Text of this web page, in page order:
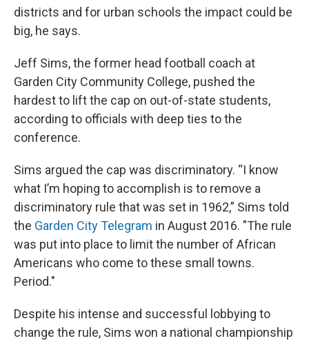
districts and for urban schools the impact could be
big, he says.
Jeff Sims, the former head football coach at
Garden City Community College, pushed the
hardest to lift the cap on out-of-state students,
according to officials with deep ties to the
conference.
Sims argued the cap was discriminatory. “I know
what I’m hoping to accomplish is to remove a
discriminatory rule that was set in 1962,” Sims told
the Garden City Telegram in August 2016. "The rule
was put into place to limit the number of African
Americans who come to these small towns.
Period."
Despite his intense and successful lobbying to
change the rule, Sims won a national championship